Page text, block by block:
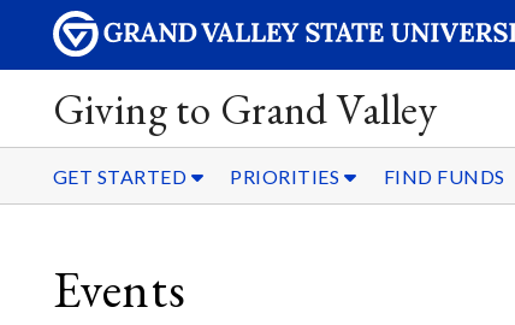
Giving to Grand Valley
GET STARTED PRIORITIES FIND FUNDS
Events